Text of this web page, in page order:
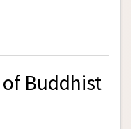
of Buddhist